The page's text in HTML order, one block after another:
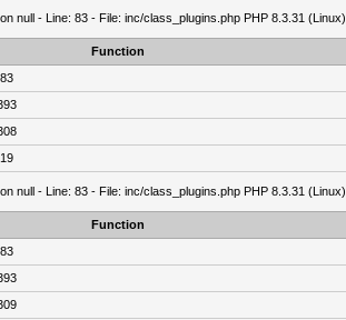
null - Line: 83 - File: inc/class_plugins.php PHP 8.3.31 (Linux)
Function
83
19
null - Line: 83 - File: inc/class_plugins.php PHP 8.3.31 (Linux)
Function
83